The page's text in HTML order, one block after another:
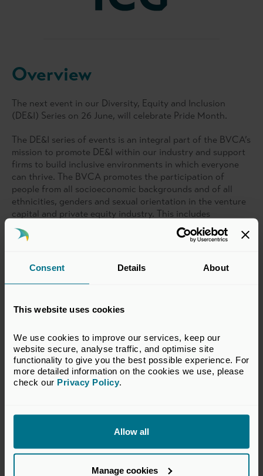
Consent Details About
This website uses cookies
We use cookies to improve our services, keep our
website secure, analyse traffic, and optimise site
functionality to give you the best possible experience. For
more detailed information on the cookies we use, please
check our Privacy Policy.
Allow all
Manage cookies
Overview
The next event in our Diversity, Equity and Inclusion
(DE&I) Series on 26 June, will celebrate Pride Month.
The DE&I series of events is an integral part of the BVCA’s
mission to promote DE&I within our industry and support
firms to build inclusive environments in which everyone
can thrive. The BVCA promotes the participation of
people from all socioeconomic backgrounds and of all
ethnicities, genders and sexual orientation in the venture
capital and private equity industry. This includes
representation in investment and senior roles.
Date and Timings
Thursday, 26 June 2025
14:00-16:30
Intermediate Capital Group plc (ICG)
55 Ludgate Hill,